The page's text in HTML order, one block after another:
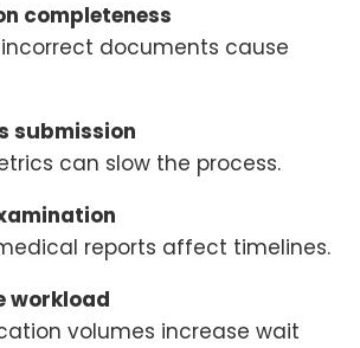
completeness
incorrect documents cause
submission
can slow the process.
reports affect timelines.
workload
volumes increase wait